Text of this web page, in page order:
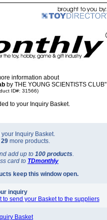
information about
by THE YOUNG SCIENTISTS CLUB"
ID#: 31566)
to your Inquiry Basket.
Inquiry Basket.
29 more products.
add up to 100 products.
card to TDmonthly
keep this window open.
inquiry
send your Basket to the suppliers
Basket